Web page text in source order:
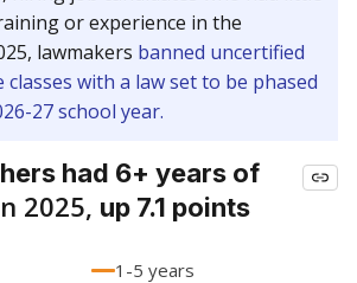
or experience in the
lawmakers banned uncertified
classes with a law set to be phased
27 school year.
had 6+ years of
2025, up 7.1 points
1-5 years